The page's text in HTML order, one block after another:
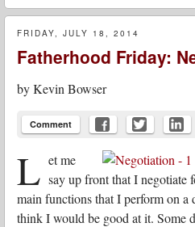
FRIDAY, JULY 18, 2014
Fatherhood Friday:
byKevin Bowser
Comment
L et me
say up front that I negotiate
main functions that I perform on a
think I would be good at it. Some